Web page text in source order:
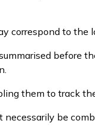
correspond to the
before
them to track the
be